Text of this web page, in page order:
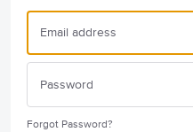
Forgot Password?